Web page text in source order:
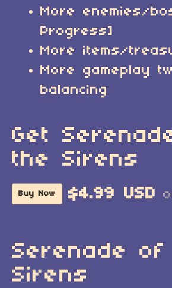
More enemies/
Progress]
More items/
More gameplay
balancing
Get
the Sirens
Buy Now $4.99 USD
Serenade of
Sirens